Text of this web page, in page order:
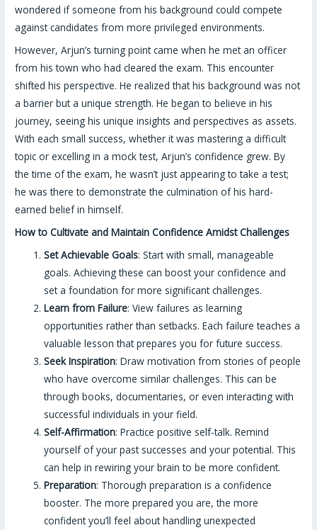
wondered if someone from his background could compete
against candidates from more privileged environments.
However, Arjun’s turning point came when he met an officer
from his town who had cleared the exam. This encounter
shifted his perspective. He realized that his background was not
a barrier but a unique strength. He began to believe in his
journey, seeing his unique insights and perspectives as assets.
With each small success, whether it was mastering a difficult
topic or excelling in a mock test, Arjun’s confidence grew. By
the time of the exam, he wasn’t just appearing to take a test;
he was there to demonstrate the culmination of his hard-
earned belief in himself.
How to Cultivate and Maintain Confidence Amidst Challenges
Set Achievable Goals: Start with small, manageable
goals. Achieving these can boost your confidence and
set a foundation for more significant challenges.
Learn from Failure: View failures as learning
opportunities rather than setbacks. Each failure teaches a
valuable lesson that prepares you for future success.
Seek Inspiration: Draw motivation from stories of people
who have overcome similar challenges. This can be
through books, documentaries, or even interacting with
successful individuals in your field.
Self-Affirmation: Practice positive self-talk. Remind
yourself of your past successes and your potential. This
can help in rewiring your brain to be more confident.
Preparation: Thorough preparation is a confidence
booster. The more prepared you are, the more
confident you’ll feel about handling unexpected